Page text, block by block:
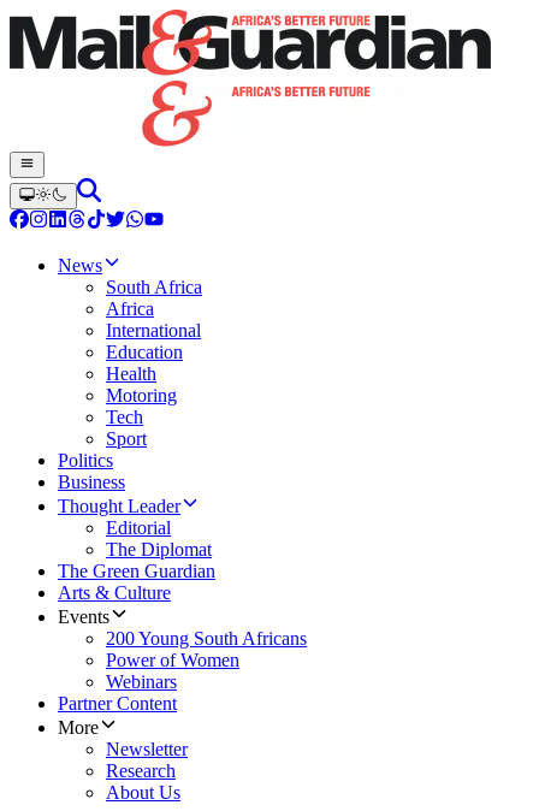
News
South Africa
Africa
International
Education
Health
Motoring
Tech
Sport
Politics
Business
Thought Leader
Editorial
The Diplomat
The Green Guardian
Arts & Culture
Events
200 Young South Africans
Power of Women
Webinars
Partner Content
More
Newsletter
Research
About Us